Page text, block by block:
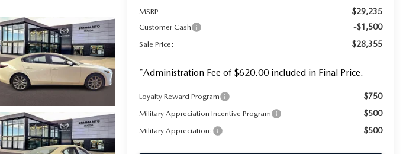
MSRP $29,235
Customer Cash -$1,500
Sale Price: $28,355
*Administration Fee of $620.00 included in Final Price.
Loyalty Reward Program $750
Military Appreciation Incentive Program $500
Military Appreciation: $500